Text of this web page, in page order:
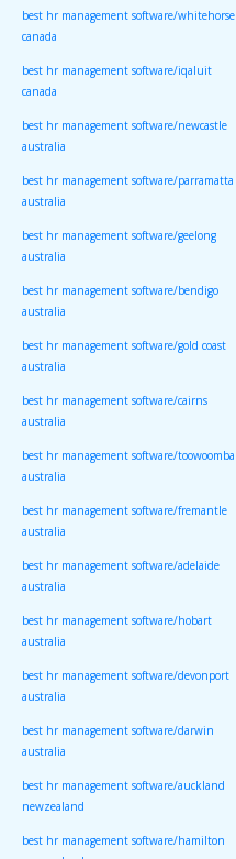
best hr management software/whitehorse
canada
best hr management software/iqaluit
canada
best hr management software/newcastle
australia
best hr management software/parramatta
australia
best hr management software/geelong
australia
best hr management software/bendigo
australia
best hr management software/gold coast
australia
best hr management software/cairns
australia
best hr management software/toowoomba
australia
best hr management software/fremantle
australia
best hr management software/adelaide
australia
best hr management software/hobart
australia
best hr management software/devonport
australia
best hr management software/darwin
australia
best hr management software/auckland
newzealand
best hr management software/hamilton